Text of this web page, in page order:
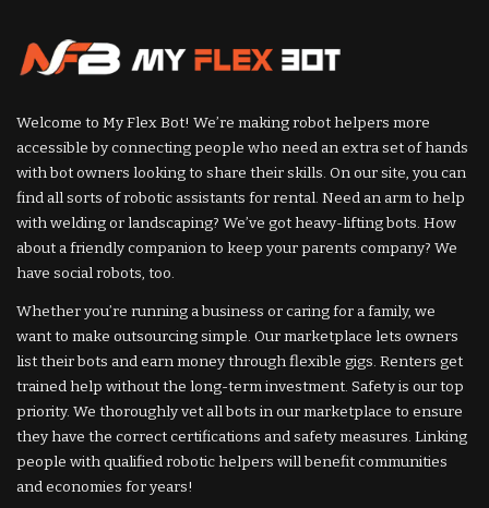
Welcome to My Flex Bot! We’re making robot helpers more
accessible by connecting people who need an extra set of hands
with bot owners looking to share their skills. On our site, you can
find all sorts of robotic assistants for rental. Need an arm to help
with welding or landscaping? We’ve got heavy-lifting bots. How
about a friendly companion to keep your parents company? We
have social robots, too.
Whether you’re running a business or caring for a family, we
want to make outsourcing simple. Our marketplace lets owners
list their bots and earn money through flexible gigs. Renters get
trained help without the long-term investment. Safety is our top
priority. We thoroughly vet all bots in our marketplace to ensure
they have the correct certifications and safety measures. Linking
people with qualified robotic helpers will benefit communities
and economies for years!